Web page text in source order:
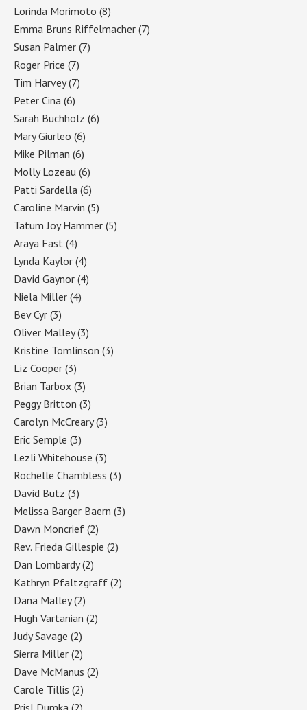
Lorinda Morimoto (8)
Emma Bruns Riffelmacher (7)
Susan Palmer (7)
Roger Price (7)
Tim Harvey(7)
Peter Cina (6)
Sarah Buchholz (6)
Mary Giurleo (6)
Mike Pilman (6)
Molly Lozeau (6)
Patti Sardella (6)
Caroline Marvin (5)
Tatum Joy Hammer (5)
Araya Fast (4)
Lynda Kaylor (4)
David Gaynor (4)
Niela Miller (4)
Bev Cyr (3)
Oliver Malley(3)
Kristine Tomlinson (3)
Liz Cooper (3)
Brian Tarbox (3)
Peggy Britton (3)
Carolyn McCreary(3)
Eric Semple (3)
Lezli Whitehouse (3)
Rochelle Chambless (3)
David Butz (3)
Melissa Barger Baern (3)
Dawn Moncrief (2)
Rev. Frieda Gillespie (2)
Dan Lombardy(2)
Kathryn Pfaltzgraff (2)
Dana Malley(2)
Hugh Vartanian (2)
Judy Savage (2)
Sierra Miller (2)
Dave McManus (2)
Carole Tillis (2)
Prisl Dumka (2)